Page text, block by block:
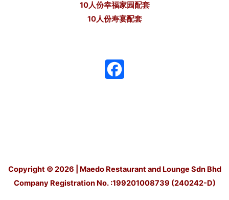
10人份幸福家园配套
10人份寿宴配套
o
o
Copyright © 2026 | Maedo Restaurant and Lounge Sdn Bhd
Company Registration No. :199201008739 (240242-D)